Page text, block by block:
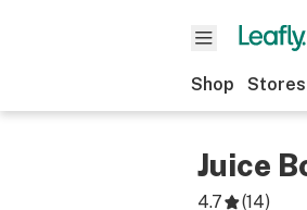
Shop Stores
Juice
4.7 (14)